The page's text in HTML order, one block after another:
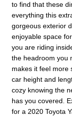
to find that these
everything this
gorgeous exterior
enjoyable space
you are riding
the headroom you
makes it feel more
car height and
cozy knowing the
has you covered.
for a 2020 Toyota